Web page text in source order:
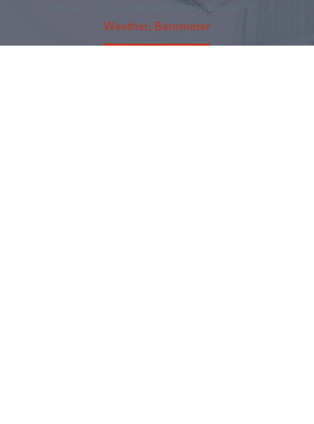
Traditional instruments
Weather, Barometer